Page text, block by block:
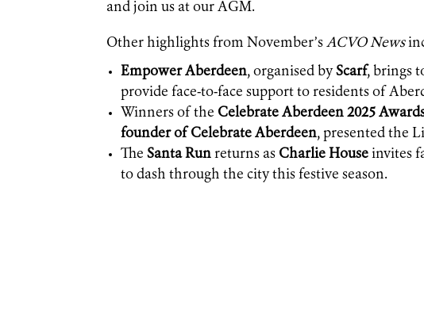
and join us at our AGM.
Other highlights from November’sACVO News
Empower Aberdeen, organised byScarf, brings
provide face-to-face support to residents of
Winners of the Celebrate Aberdeen 2025
founder of Celebrate Aberdeen, presented the
The Santa Runreturns as Charlie Houseinvites
to dash through the city this festive season.